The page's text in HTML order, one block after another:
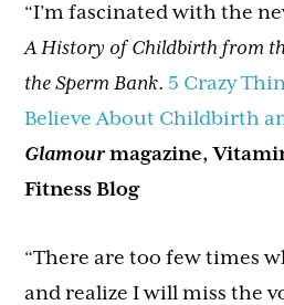
“I’m fascinated with the
A History of Childbirth from
the Sperm Bank. 5 Crazy
Believe About Childbirth
Glamourmagazine,
Fitness Blog
“There are too few times
and realize I will miss the